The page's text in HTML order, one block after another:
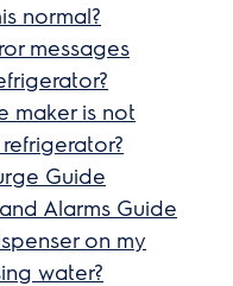
normal?
messages
maker is not
Guide
Alarms Guide
on my
water?